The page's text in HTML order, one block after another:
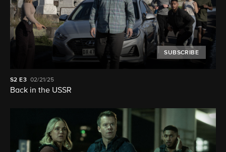
SUBSCRIBE
S2 E3 02/21/25
Back in the USSR